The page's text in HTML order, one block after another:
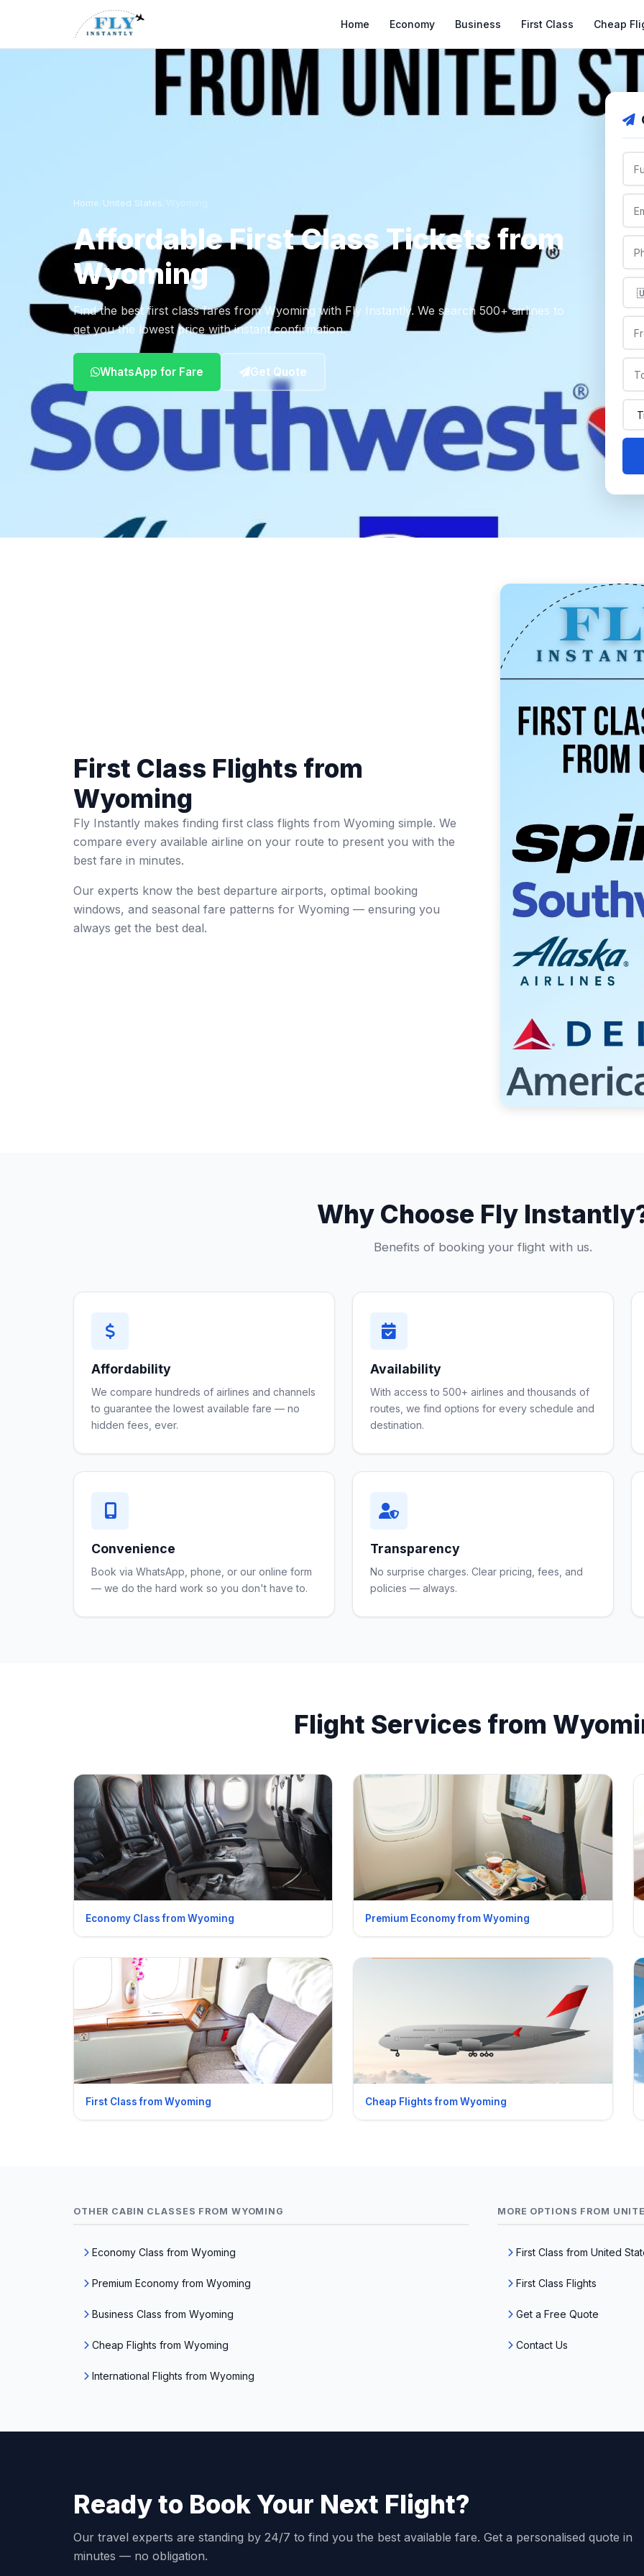
Home Economy Business First Class Cheap
Home United States Wyoming
Affordable First Class Tickets from
Wyoming
Find the best first class fares from Wyoming with Fly Instantly. We search 500+ airlines to
get you the lowest price with instant confirmation.
WhatsApp for Fare Get Quote
First Class Flights from
Wyoming
Fly Instantly makes finding first class flights from Wyoming simple. We
compare every available airline on your route to present you with the
best fare in minutes.
Our experts know the best departure airports, optimal booking
windows, and seasonal fare patterns for Wyoming — ensuring you
always get the best deal.
Why Choose Fly
Benefits of booking your flight with us.
Affordability
We compare hundreds of airlines and channels
to guarantee the lowest available fare — no
hidden fees, ever.
Availability
With access to 500+ airlines and thousands of
routes, we find options for every schedule and
destination.
Convenience
Book via WhatsApp, phone, or our online form
— we do the hard work so you don't have to.
Transparency
No surprise charges. Clear pricing, fees, and
policies — always.
Flight Services from
Economy Class from Wyoming Premium Economy from Wyoming
First Class from Wyoming Cheap Flights from Wyoming
OTHER CABIN CLASSES FROM WYOMING
Economy Class from Wyoming
Premium Economy from Wyoming
Business Class from Wyoming
Cheap Flights from Wyoming
International Flights from Wyoming
MORE OPTIONS FROM
First Class from United
First Class Flights
Get a Free Quote
Contact Us
Ready to Book Your Next Flight?
Our travel experts are standing by 24/7 to find you the best available fare. Get a personalised quote in
minutes — no obligation.